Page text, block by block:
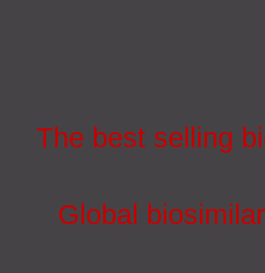
The best selling
Global